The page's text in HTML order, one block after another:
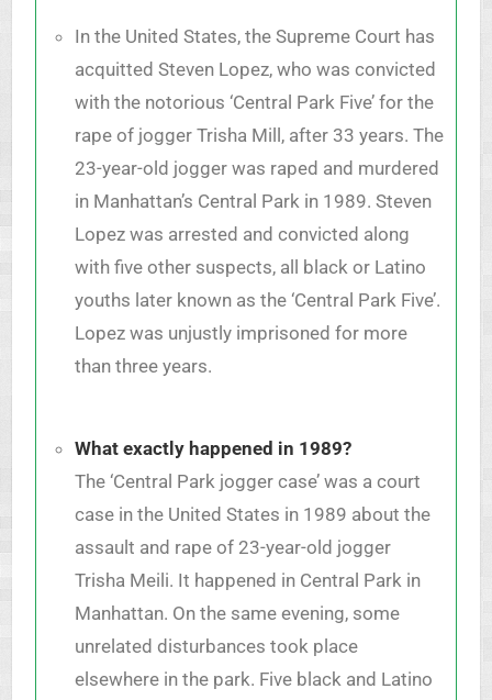
In the United States, the Supreme Court has
acquitted Steven Lopez, who was convicted
with the notorious ‘Central Park Five’ for the
rape of jogger Trisha Mill, after 33 years. The
23-year-old jogger was raped and murdered
in Manhattan’s Central Park in 1989. Steven
Lopez was arrested and convicted along
with five other suspects, all black or Latino
youths later known as the ‘Central Park Five’.
Lopez was unjustly imprisoned for more
than three years.
What exactly happened in 1989?
The ‘Central Park jogger case’ was a court
case in the United States in 1989 about the
assault and rape of 23-year-old jogger
Trisha Meili. It happened in Central Park in
Manhattan. On the same evening, some
unrelated disturbances took place
elsewhere in the park. Five black and Latino